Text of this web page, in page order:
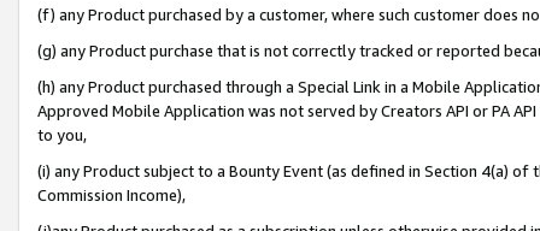
(f) any Product purchased by a customer, where such customer does
(g) any Product purchase that is not correctly tracked or reported
(h) any Product purchased through a Special Link in a Mobile
Approved Mobile Application was not served by Creators API or PA
to you,
(i) any Product subject to a Bounty Event (as defined in Section 4(a)
Commission Income),